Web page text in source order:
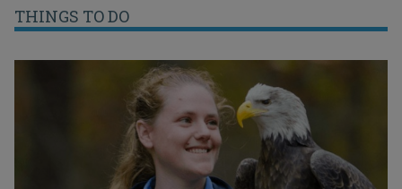
THINGS TO DO